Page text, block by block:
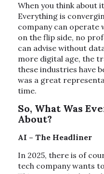
When you think about
Everything is
company can operate
on the flip side, no
can advise without
more digital age, the
these industries have
was a great
time.
So, What Was
About?
AI – The Headliner
In 2025, there is of
tech company wants